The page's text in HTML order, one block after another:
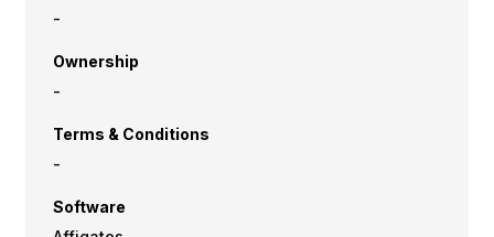
-
Ownership
-
Terms & Conditions
-
Software